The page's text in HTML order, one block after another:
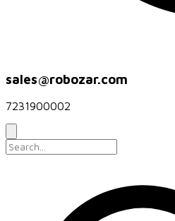
sales@robozar.com
7231900002